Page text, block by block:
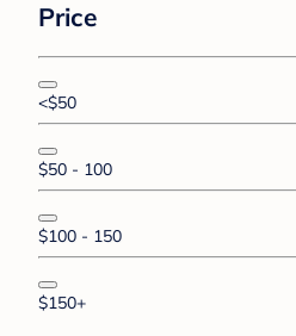
Price
<$50
$50 - 100
$100 - 150
$150+